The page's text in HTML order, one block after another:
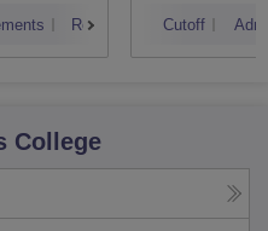
Reviews Cutoff
College